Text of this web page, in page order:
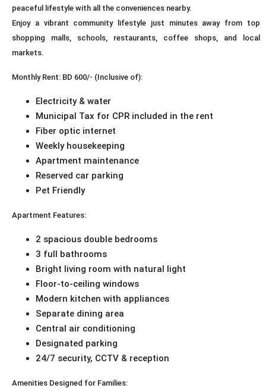
peaceful lifestyle with all the conveniences nearby.
Enjoy a vibrant community lifestyle just minutes away from top
shopping malls, schools, restaurants, coffee shops, and local
markets.
Monthly Rent: BD 600/- (Inclusive of):
Electricity & water
Municipal Tax for CPR included in the rent
Fiber optic internet
Weekly housekeeping
Apartment maintenance
Reserved car parking
Pet Friendly
Apartment Features:
2 spacious double bedrooms
3 full bathrooms
Bright living room with natural light
Floor-to-ceiling windows
Modern kitchen with appliances
Separate dining area
Central air conditioning
Designated parking
24/7 security, CCTV & reception
Amenities Designed for Families: